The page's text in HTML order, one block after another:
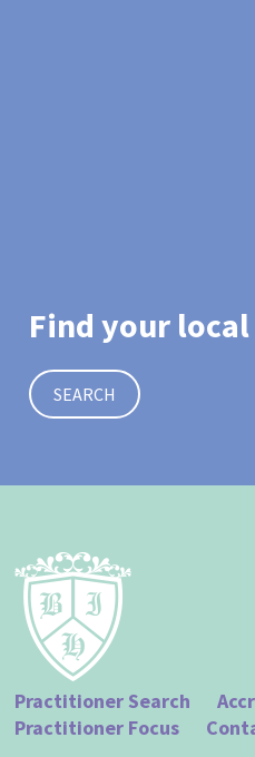
Find your
SEARCH
Practitioner Search
Practitioner Focus